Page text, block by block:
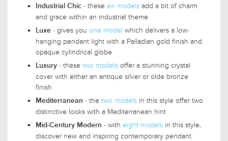
Industrial Chic - these six models add a bit of charm
and grace within an industrial theme
Luxe - gives you one model which delivers a low-
hanging pendant light with a Palladian gold finish and
opaque cylindrical globe
Luxury - these two models offer a stunning crystal
cover with either an antique silver or olde bronze
finish
Mediterranean - the two models in this style offer two
distinctive looks with a Mediterranean hint
Mid-Century Modern - with eight models in this style,
discover new and inspiring contemporary pendant